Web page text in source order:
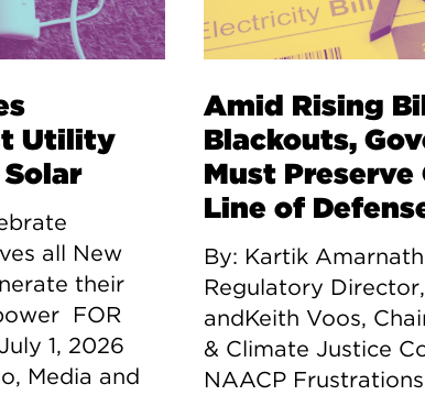
Utility
all New
their
FOR
1, 2026
Media and
Amid Rising
Blackouts,
Must Preserve
Line of
By: Kartik
Regulatory
andKeith Voos,
& Climate Justice
NAACP